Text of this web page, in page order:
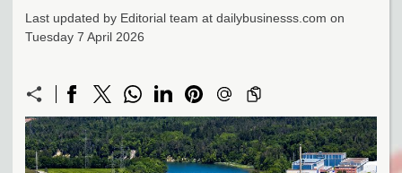
Last updated by Editorial team at dailybusinesss.com on
Tuesday 7 April 2026